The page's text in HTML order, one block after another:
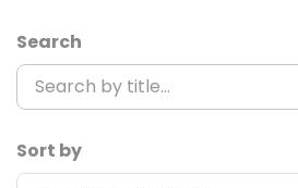
Search
Sort by